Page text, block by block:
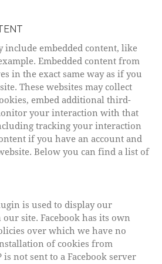
include embedded content, like
Embedded content from
in the exact same way as if you
These websites may collect
embed additional third-
your interaction with that
tracking your interaction
if you have an account and
Below you can find a list of
is used to display our
site. Facebook has its own
over which we have no
of cookies from
is not sent to a Facebook server